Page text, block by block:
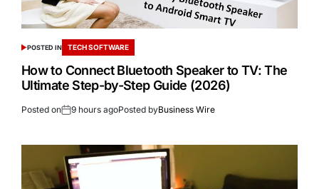
POSTED IN TECH SOFTWARE
How to Connect Bluetooth Speaker to TV: The
Ultimate Step-by-Step Guide (2026)
Posted on 9 hours agoPosted byBusiness Wire